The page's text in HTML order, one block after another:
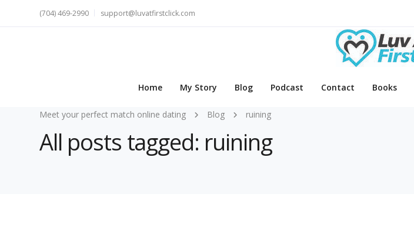
(704) 469-2990 support@luvatfirstclick.com
Home My Story Blog Podcast Contact Books
Meet your perfect match online dating Blog ruining
All posts tagged: ruining